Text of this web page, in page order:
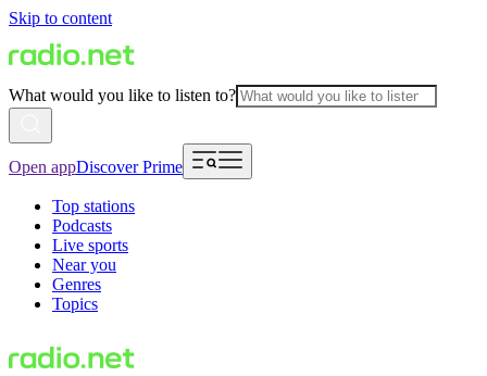
Skip to content
What would you like to listen to?
Open appDiscover Prime
Top stations
Podcasts
Live sports
Near you
Genres
Topics